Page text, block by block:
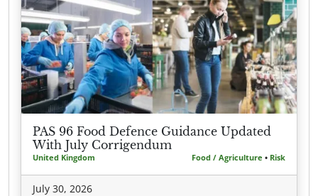
PAS 96 Food Defence Guidance Updated
With July Corrigendum
United Kingdom Food / Agriculture • Risk
July 30, 2026